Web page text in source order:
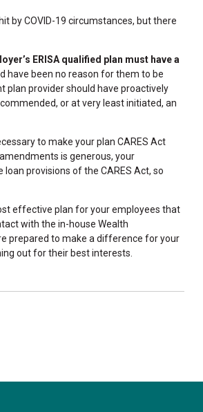
by COVID-19 circumstances, but there
ERISA qualified plan must have a
have been no reason for them to be
plan provider should have proactively
or at very least initiated, an
to make your plan CARES Act
is generous, your
provisions of the CARES Act, so
effective plan for your employees that
with the in-house Wealth
prepared to make a difference for your
out for their best interests.